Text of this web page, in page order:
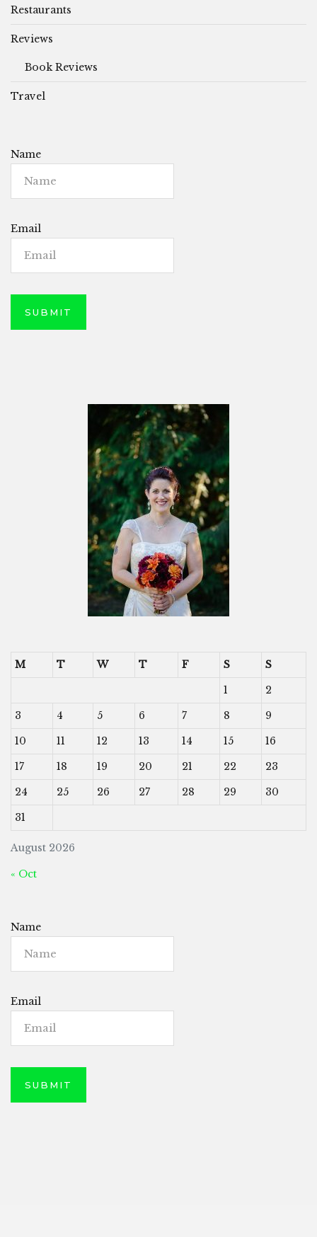
Restaurants
Reviews
Book Reviews
Travel
Name
Email
August 2026
M T W T F S
S
1
2
3
4 5 6 7 8
9
10
11 12 13 14 15
16
17
18 19 20 21 22
23
24
25 26 27 28 29
30
31
« Oct
Name
Email